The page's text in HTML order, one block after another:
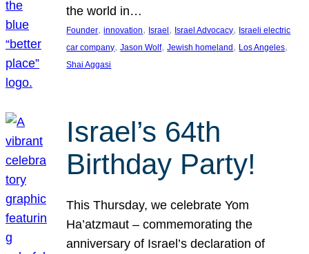
the world in…
Founder, innovation, Israel , Israel Advocacy, Israeli electric
car company, Jason Wolf, Jewish homeland , Los Angeles
Shai Aggasi
Israel’s 64th
Birthday Party!
This Thursday, we celebrate Yom
Ha’atzmaut – commemorating the
anniversary of Israel’s declaration of